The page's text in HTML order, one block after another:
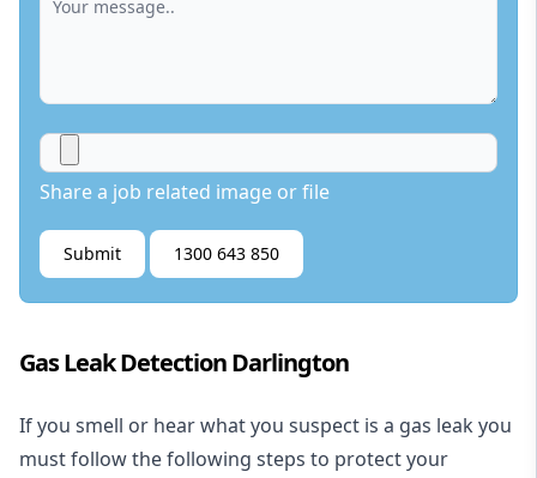
Share a job related image or file
Submit 1300 643 850
Gas Leak Detection Darlington
If you smell or hear what you suspect is a gas leak you
must follow the following steps to protect your